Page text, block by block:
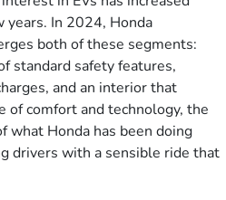
In 2024, Honda
both of these segments:
standard safety features,
and an interior that
of comfort and technology, the
what Honda has been doing
drivers with a sensible ride that